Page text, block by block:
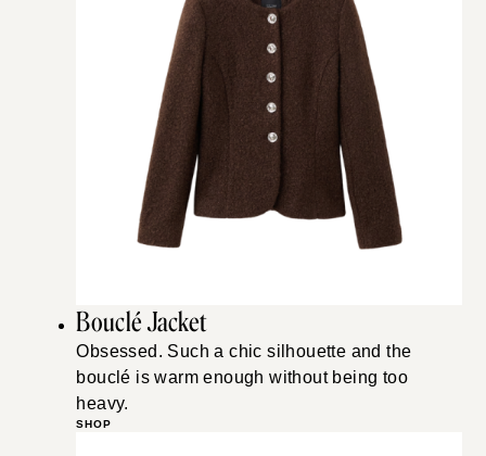
Bouclé Jacket
Obsessed. Such a chic silhouette and the
bouclé is warm enough without being too
heavy.
SHOP